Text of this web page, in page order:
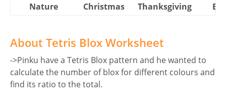
Nature Christmas Thanksgiving
About Tetris Blox Worksheet
->Pinku have a Tetris Blox pattern and he wanted to
calculate the number of blox for different colours and
find its ratio to the total.